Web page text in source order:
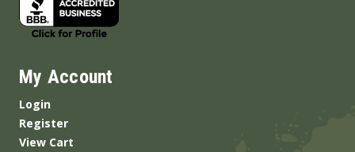
My Account
Login
Register
View Cart